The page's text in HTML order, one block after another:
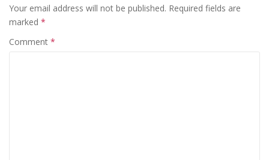
Your email address will not be published. Required fields are
marked *
Comment *